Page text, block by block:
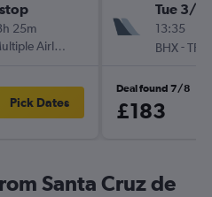
25m
Airlines
Pick Dates
Tue 3/11
13:35
BHX-TFN
Deal found 7/8
£183
Santa Cruz de